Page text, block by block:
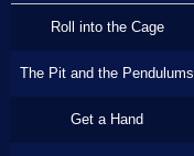
Roll into the Cage
The Pit and the Pendulums
Get a Hand